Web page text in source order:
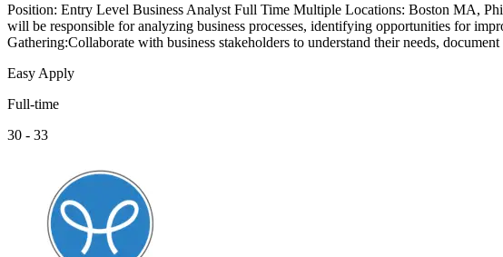
Position: Entry Level Business Analyst Full Time Multiple Locations: Boston MA,
will be responsible for analyzing business processes, identifying opportunities for
Gathering:Collaborate with business stakeholders to understand their needs,
Easy Apply
Full-time
30 - 33